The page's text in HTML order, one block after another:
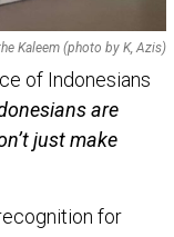
Kaleem (photo by K, Azis)
of Indonesians
are
just make
for